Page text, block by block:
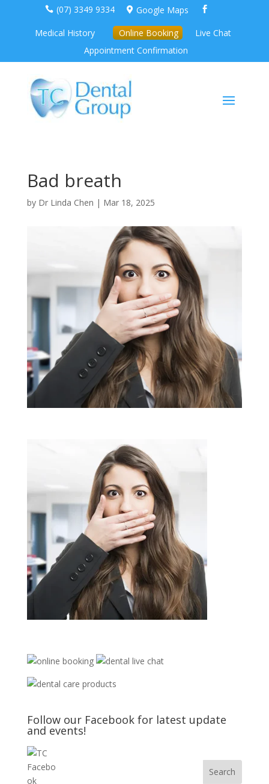
 (07) 3349 9334  Google Maps 
Medical History Online Booking
Live Chat
Appointment Confirmation
Bad breath
by Dr Linda Chen | Mar 18, 2025
Follow our Facebook for latest update
and events!